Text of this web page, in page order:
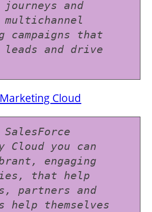
journeys and
multichannel
campaigns that
leads and drive
Cloud
Cloud you can
engaging
that help
partners and
help themselves